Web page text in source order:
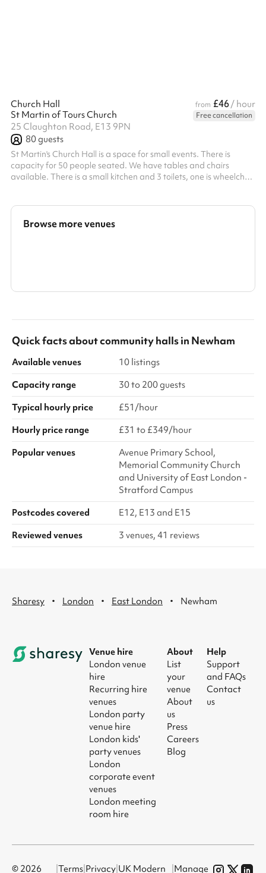
Church Hall from £46/ hour
St Martin of Tours Church
Free cancellation
25 Claughton Road, E13 9PN
80guests
St Martin's Church Hall is a space for small events. There is
capacity for 50 people seated. We have tables and chairs
available. There is a small kitchen and 3 toilets, one is wheelchair
events, yoga classes (we have yoga mats) and at one time a
nursery. There are wall-mounted fans for the summer and gas
Browse more venues
Quick facts aboutcommunity hallsin Newham
Available venues
10 listings
Capacity range
30 to 200 guests
Typical hourly price
£51/hour
Hourly price range
£31 to £349/hour
Popular venues
Avenue Primary School,
Memorial Community Church
and University of East London -
Stratford Campus
Postcodes covered
E12, E13 and E15
Reviewed venues
3 venues, 41 reviews
Sharesy · London · East London · Newham
Venue hire
London venue
hire
Recurring hire
venues
London party
venue hire
London kids'
party venues
London
corporate event
venues
London meeting
room hire
About
List
your
venue
About
us
Press
Careers
Blog
Help
Support
and FAQs
Contact
us
© 2026 |Terms Privacy UK Modern Manage